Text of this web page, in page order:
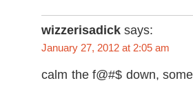
wizzerisadick says:
January 27, 2012 at 2:05 am
calm the f@#$ down,